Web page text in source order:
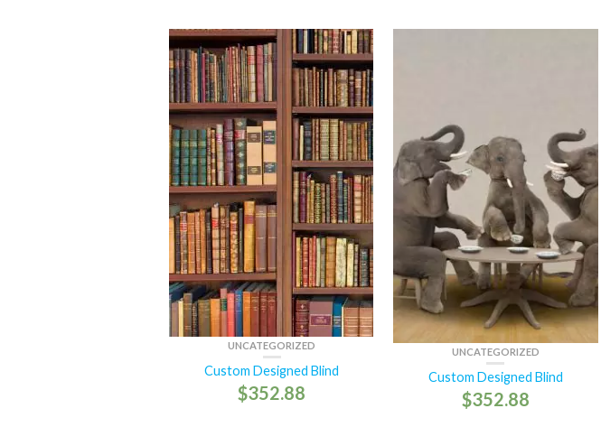
UNCATEGORIZED
Custom Designed Blind
$352.88
UNCATEGORIZED
Custom Designed Blind
$352.88